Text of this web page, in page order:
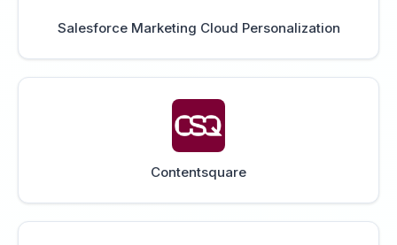
Salesforce Marketing Cloud Personalization
Contentsquare